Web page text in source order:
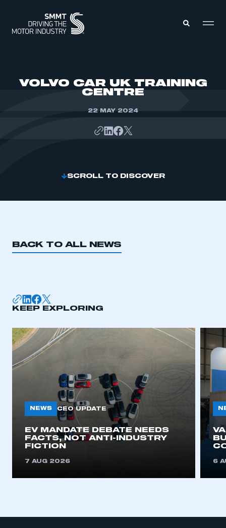
be logged in to the Members’ Zone.
VOLVO CAR UK TRAINING
CENTRE
22 MAY 2024
SCROLL TO DISCOVER
BACK TO ALL NEWS
KEEP EXPLORING
NEWS CEO UPDATE
EV MANDATE DEBATE NEEDS
FACTS, NOT ANTI-INDUSTRY
FICTION
7 AUG 2026 6